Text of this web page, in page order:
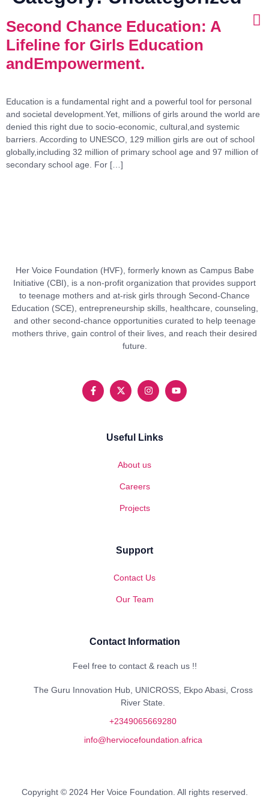
Second Chance Education: A
Lifeline for Girls Education
andEmpowerment.
Education is a fundamental right and a powerful tool for personal
and societal development.Yet, millions of girls around the world are
denied this right due to socio-economic, cultural,and systemic
barriers. According to UNESCO, 129 million girls are out of school
globally,including 32 million of primary school age and 97 million of
secondary school age. For […]
Her Voice Foundation (HVF), formerly known as Campus Babe
Initiative (CBI), is a non-profit organization that provides support
to teenage mothers and at-risk girls through Second-Chance
Education (SCE), entrepreneurship skills, healthcare, counseling,
and other second-chance opportunities curated to help teenage
mothers thrive, gain control of their lives, and reach their desired
future.
Useful Links
About us
Careers
Projects
Support
Contact Us
Our Team
Contact Information
Feel free to contact & reach us !!
The Guru Innovation Hub, UNICROSS, Ekpo Abasi, Cross
River State.
+2349065669280
info@herviocefoundation.africa
Copyright © 2024 Her Voice Foundation. All rights reserved.